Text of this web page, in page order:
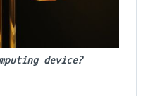
device?